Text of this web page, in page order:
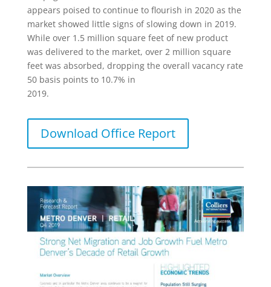
appears poised to continue to flourish in 2020 as the
market showed little signs of slowing down in 2019.
While over 1.5 million square feet of new product
was delivered to the market, over 2 million square
feet was absorbed, dropping the overall vacancy rate
50 basis points to 10.7% in
2019.
Download Office Report